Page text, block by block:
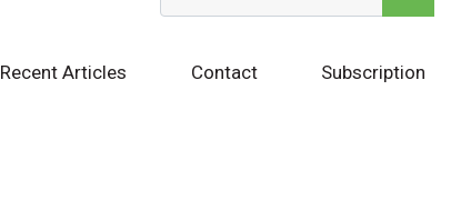
Recent Articles Contact Subscription